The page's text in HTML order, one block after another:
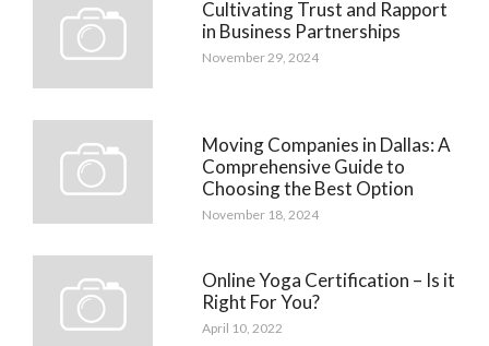
Cultivating Trust and Rapport
in Business Partnerships
November 29, 2024
Moving Companies in Dallas: A
Comprehensive Guide to
Choosing the Best Option
November 18, 2024
Online Yoga Certification – Is it
Right For You?
April 10, 2022